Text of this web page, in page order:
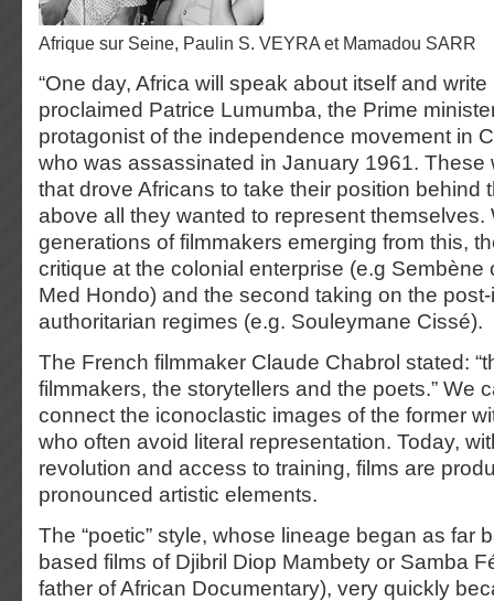
Afrique sur Seine, Paulin S. VEYRA et Mamadou SARR
“One day, Africa will speak about itself and write
proclaimed Patrice Lumumba, the Prime
protagonist of the independence movement in
who was assassinated in January 1961. These
that drove Africans to take their position behind
above all they wanted to represent themselves.
generations of filmmakers emerging from this,
critique at the colonial enterprise (e.g Sembène
Med Hondo) and the second taking on the
authoritarian regimes (e.g. Souleymane Cissé).
The French filmmaker Claude Chabrol stated:
filmmakers, the storytellers and the poets.” We
connect the iconoclastic images of the former
who often avoid literal representation. Today,
revolution and access to training, films are
pronounced artistic elements.
The “poetic” style, whose lineage began as far
based films of Djibril Diop Mambety or Samba
father of African Documentary), very quickly